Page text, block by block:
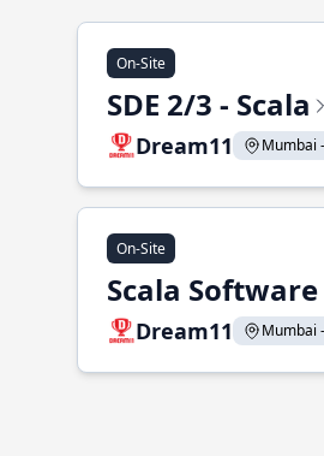
On-Site
SDE 2/3 - Scala
Dream11 Mumbai
On-Site
Scala
Dream11 Mumbai